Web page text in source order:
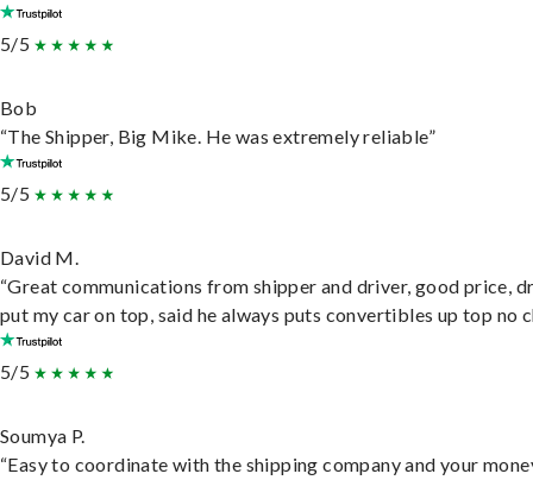
5/5
Bob
“The Shipper, Big Mike. He was extremely reliable”
5/5
David M.
“Great communications from shipper and driver, good price,
put my car on top, said he always puts convertibles up top no
5/5
Soumya P.
“Easy to coordinate with the shipping company and your